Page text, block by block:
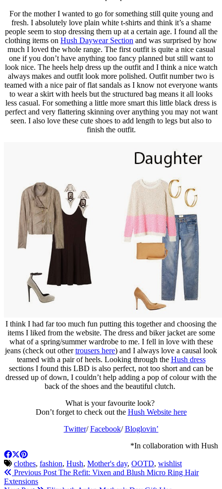
For the mother I wanted to go for something still quite young and
fresh. I absolutely love plain white t-shirts and think it’s a shame
people seem to stop dressing them up at a certain age. I found all the
clothing items on Hush Daywear Section and was surprised by how
much I loved the whole range. The first outfit is quite a nice casual
one if you don’t have anything too fancy planned but still want to
look nice. The heels help dress up the outfit and I think a nice watch
always makes and outfit look more polished. Outfit number two is
teamed with a nice pair of flat sandals as I know not everyone wants
to wear a skirt with heels but the structured bag means it all looks
less casual. For something a little more smart this little black dress is
perfect and very flattering skinning over anything you may not want
seen. I also love these cute shoes to add length to legs but also to
finish the outfit.
I think I had far too much fun putting this together and choosing the
items I liked from the website. The dress and biker jacket are some
what of a spring/summer wardrobe to me. I fell in love with these
jeans (check out othertrousers here) and I always love a causal look
teamed with a pair of heels. Looking through the Hush dress
sections I found this LBD is also perfect, not too short and can be
dressed up of down, I couldn’t help adding a pop of colour with the
back of the shoes and the beautiful clutch.
What is your favourite look?
Don’t forget to check out the Hush Website here
Twitter/Facebook/Bloglovin’
*In collaboration with Hush
clothes, fashion, Hush, Mother's day, OOTD, wishlist
Previous Post The Refit: Vixen and Blush Micro Ring Hair
Extensions